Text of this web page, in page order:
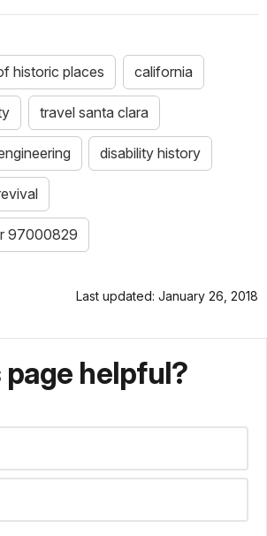
historic places california
travel santa clara
disability history
97000829
Last updated: January 26, 2018
page helpful?